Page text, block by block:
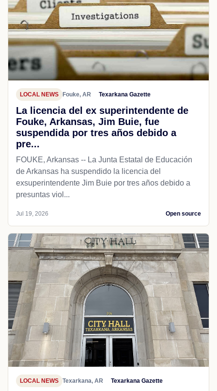
LOCAL NEWS Fouke, AR Texarkana Gazette
La licencia del ex superintendente de
Fouke, Arkansas, Jim Buie, fue
suspendida por tres años debido a
pre...
FOUKE, Arkansas -- La Junta Estatal de Educación
de Arkansas ha suspendido la licencia del
exsuperintendente Jim Buie por tres años debido a
presuntas viol...
Jul 19, 2026 Open source
LOCAL NEWS Texarkana, AR Texarkana Gazette